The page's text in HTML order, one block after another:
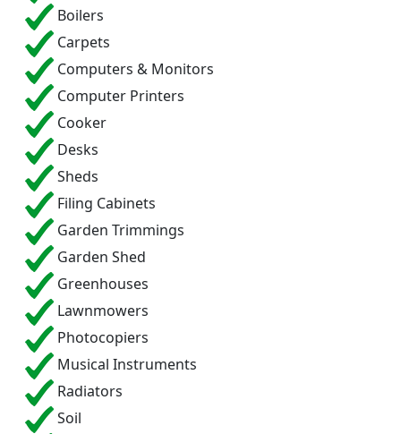
Boilers
Carpets
Computers & Monitors
Computer Printers
Cooker
Desks
Sheds
Filing Cabinets
Garden Trimmings
Garden Shed
Greenhouses
Lawnmowers
Photocopiers
Musical Instruments
Radiators
Soil